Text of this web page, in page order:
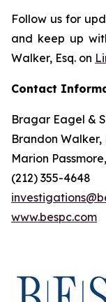
Follow us for
and keep up
Walker, Esq. on
Contact
Bragar Eagel &
Brandon Walker,
Marion
(212) 355-4648
www.bespc.com